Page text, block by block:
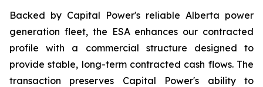
Backed by Capital Power's reliable Alberta power
generation fleet, the ESA enhances our contracted
profile with a commercial structure designed to
provide stable, long-term contracted cash flows. The
transaction preserves Capital Power's ability to